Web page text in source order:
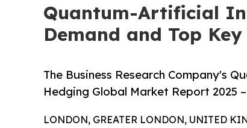
Quantum-Artificial
Demand and Top
The Business Research Company's
Hedging Global Market Report 2025
LONDON, GREATER LONDON, UNITED